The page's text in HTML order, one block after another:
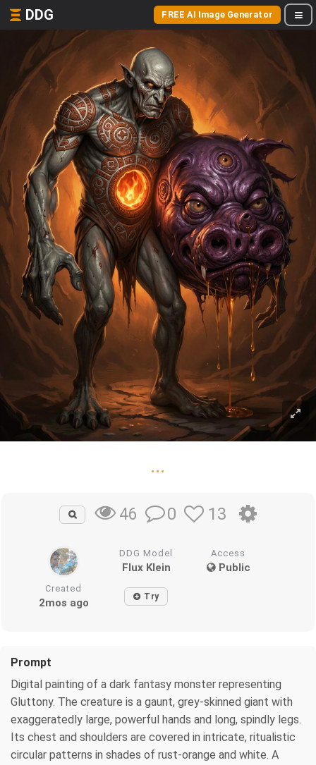
DDG FREE AI Image Generator
...
46 0 13
DDG Model
Flux Klein
Access
Public
Created
2mos ago Try
Prompt
Digital painting of a dark fantasy monster representing
Gluttony. The creature is a gaunt, grey-skinned giant with
exaggeratedly large, powerful hands and long, spindly legs.
Its chest and shoulders are covered in intricate, ritualistic
circular patterns in shades of rust-orange and white. A